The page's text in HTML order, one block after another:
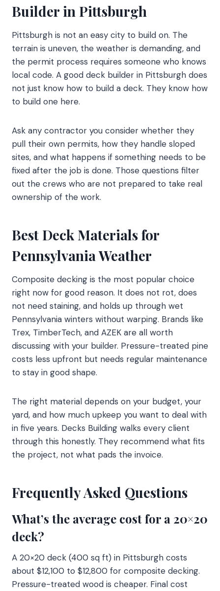
Builder in Pittsburgh
Pittsburgh is not an easy city to build on. The
terrain is uneven, the weather is demanding, and
the permit process requires someone who knows
local code. A good deck builder in Pittsburgh does
not just know how to build a deck. They know how
to build one here.
Ask any contractor you consider whether they
pull their own permits, how they handle sloped
sites, and what happens if something needs to be
fixed after the job is done. Those questions filter
out the crews who are not prepared to take real
ownership of the work.
Best Deck Materials for
Pennsylvania Weather
Composite decking is the most popular choice
right now for good reason. It does not rot, does
not need staining, and holds up through wet
Pennsylvania winters without warping. Brands like
Trex, TimberTech, and AZEK are all worth
discussing with your builder. Pressure-treated pine
costs less upfront but needs regular maintenance
to stay in good shape.
The right material depends on your budget, your
yard, and how much upkeep you want to deal with
in five years. Decks Building walks every client
through this honestly. They recommend what fits
the project, not what pads the invoice.
Frequently Asked Questions
What’s the average cost for a 20×20
deck?
A 20×20 deck (400 sq ft) in Pittsburgh costs
about $12,100 to $12,800 for composite decking.
Pressure-treated wood is cheaper. Final cost